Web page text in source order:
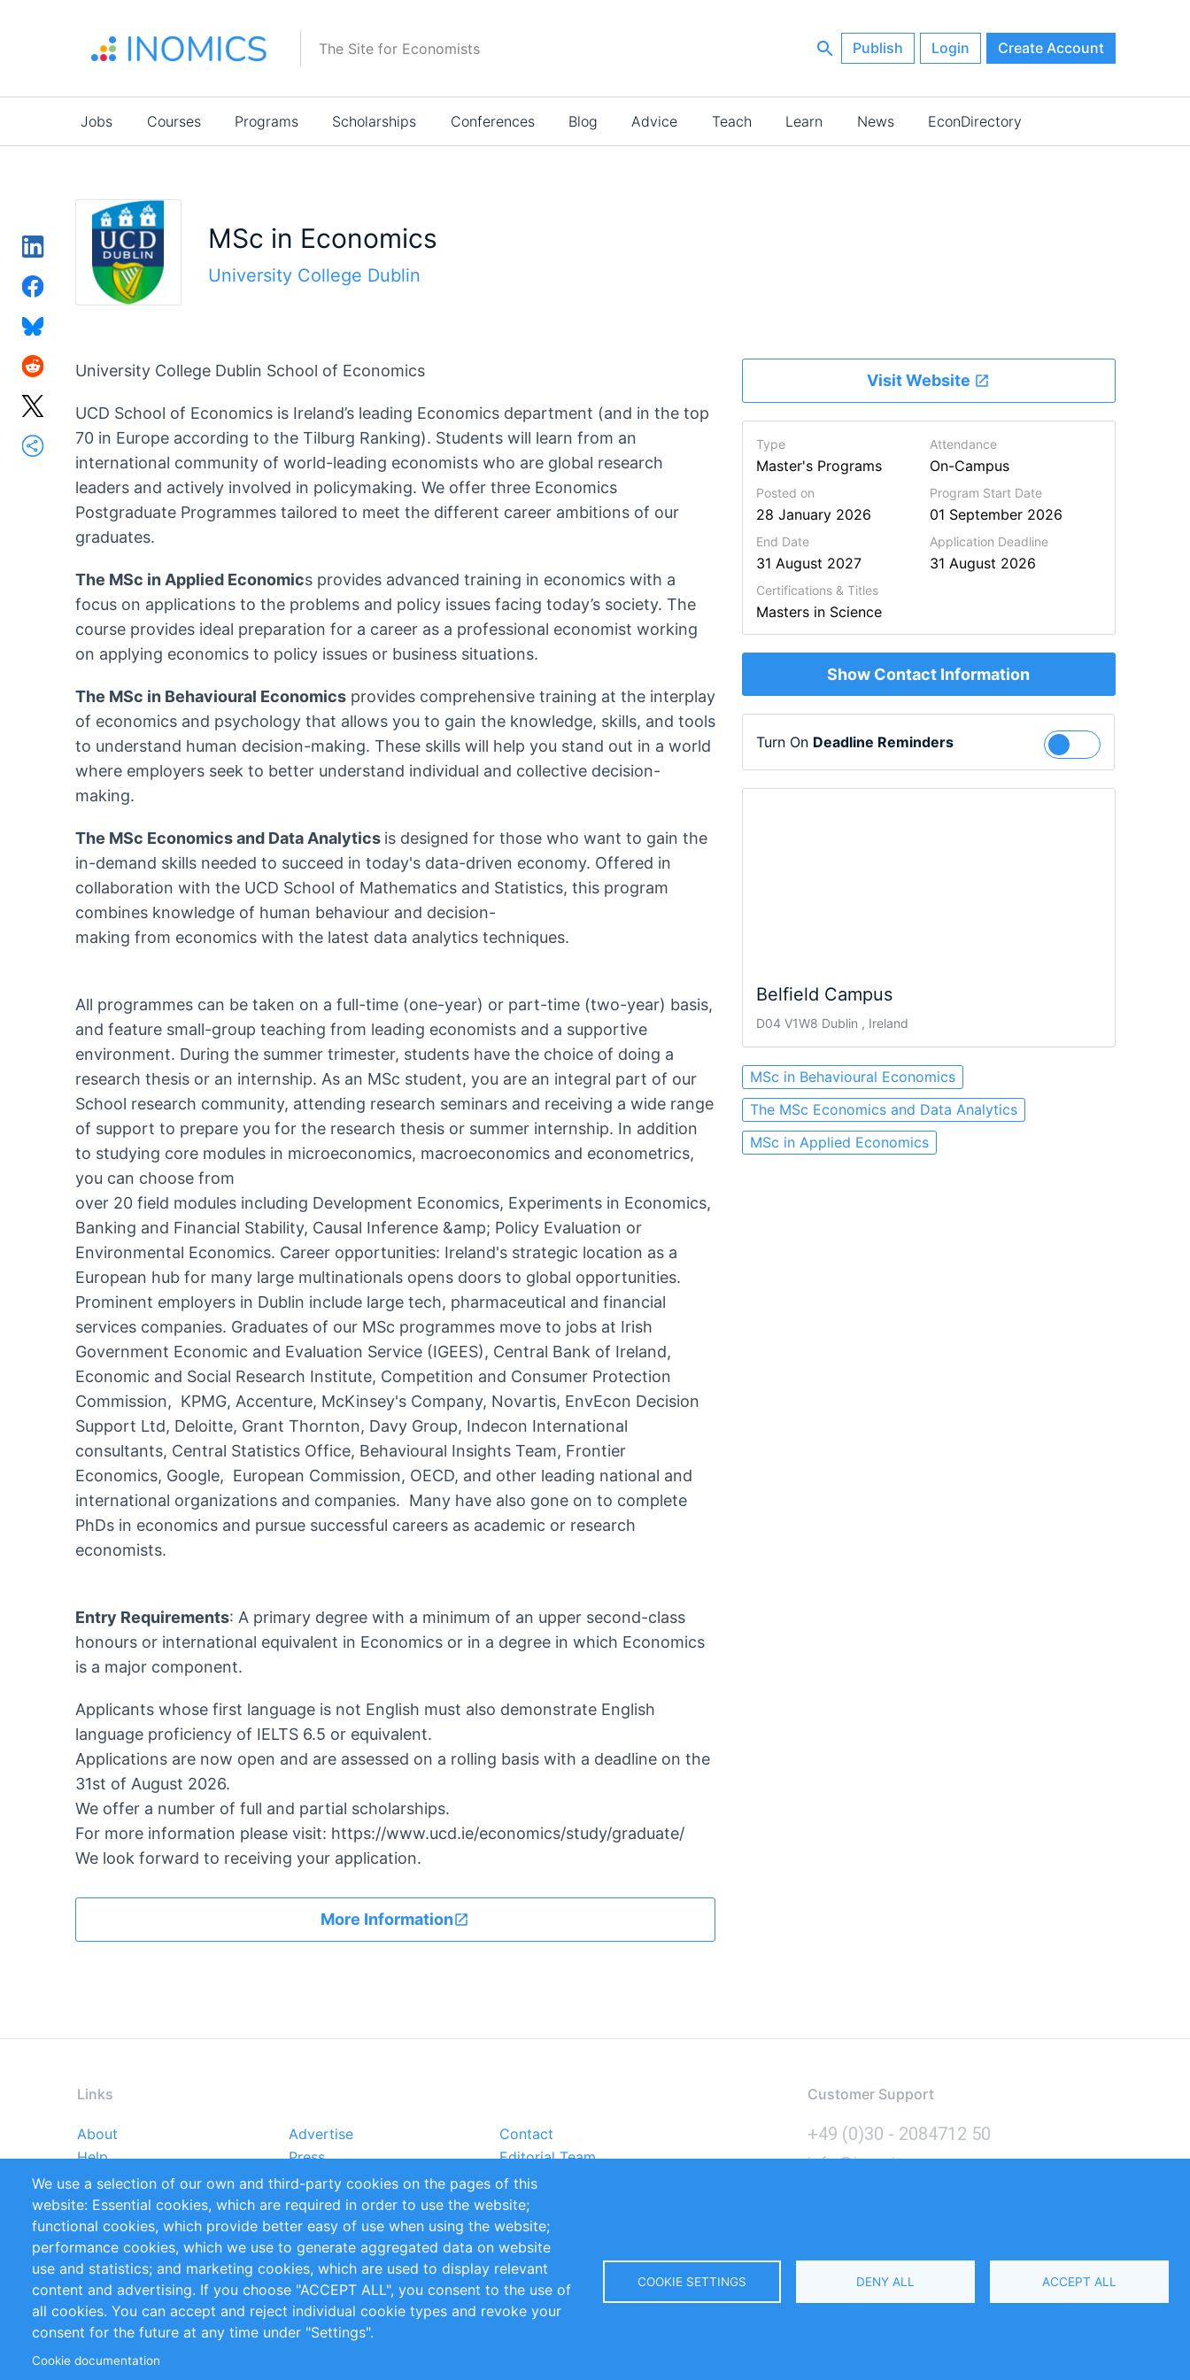
The Site for Economists Publish Login Create Account
Main
navigation
Jobs Courses Programs Scholarships Conferences Blog Advice Teach Learn News EconDirectory
MSc in Economics
University College Dublin
University College Dublin School of Economics
UCD School of Economics is Ireland’s leading Economics department (and in the top
70 in Europe according to the Tilburg Ranking). Students will learn from an
international community of world-leading economists who are global research
leaders and actively involved in policymaking. We offer three Economics
Postgraduate Programmes tailored to meet the different career ambitions of our
graduates.
The MSc in Applied Economics provides advanced training in economics with a
focus on applications to the problems and policy issues facing today’s society. The
course provides ideal preparation for a career as a professional economist working
on applying economics to policy issues or business situations.
The MSc in Behavioural Economicsprovides comprehensive training at the interplay
of economics and psychology that allows you to gain the knowledge, skills, and tools
to understand human decision-making. These skills will help you stand out in a world
where employers seek to better understand individual and collective decision-
making.
The MSc Economics and Data Analytics is designed for those who want to gain the
in-demand skills needed to succeed in today's data-driven economy. Offered in
collaboration with the UCD School of Mathematics and Statistics, this program
combines knowledge of human behaviour and decision-
making from economics with the latest data analytics techniques.
All programmes can be taken on a full-time (one-year) or part-time (two-year) basis,
and feature small-group teaching from leading economists and a supportive
environment. During the summer trimester, students have the choice of doing a
research thesis or an internship. As an MSc student, you are an integral part of our
School research community, attending research seminars and receiving a wide range
of support to prepare you for the research thesis or summer internship. In addition
to studying core modules in microeconomics, macroeconomics and econometrics,
you can choose from
over 20 field modules including Development Economics, Experiments in Economics,
Banking and Financial Stability, Causal Inference &amp; Policy Evaluation or
Environmental Economics. Career opportunities: Ireland's strategic location as a
European hub for many large multinationals opens doors to global opportunities.
Prominent employers in Dublin include large tech, pharmaceutical and financial
services companies. Graduates of our MSc programmes move to jobs at Irish
Government Economic and Evaluation Service (IGEES), Central Bank of Ireland,
Economic and Social Research Institute, Competition and Consumer Protection
Commission, KPMG, Accenture, McKinsey's Company, Novartis, EnvEcon Decision
Support Ltd, Deloitte, Grant Thornton, Davy Group, Indecon International
consultants, Central Statistics Office, Behavioural Insights Team, Frontier
Economics, Google, European Commission, OECD, and other leading national and
international organizations and companies. Many have also gone on to complete
PhDs in economics and pursue successful careers as academic or research
economists.
Entry Requirements: A primary degree with a minimum of an upper second-class
honours or international equivalent in Economics or in a degree in which Economics
is a major component.
Applicants whose first language is not English must also demonstrate English
language proficiency of IELTS 6.5 or equivalent.
Applications are now open and are assessed on a rolling basis with a deadline on the
31st of August 2026.
We offer a number of full and partial scholarships.
For more information please visit: https://www.ucd.ie/economics/study/graduate/
We look forward to receiving your application.
More Information
Visit Website
Type
Master's Programs
Attendance
On-Campus
Posted on
28 January 2026
Program Start Date
01 September 2026
End Date
31 August 2027
Application Deadline
31 August 2026
Certifications & Titles
Masters in Science
Show Contact Information
Turn On Deadline Reminders Follow
Belfield Campus
D04 V1W8 Dublin , Ireland
MSc in Behavioural Economics
The MSc Economics and Data Analytics
MSc in Applied Economics
Links
Footer
menu
About Advertise
Contact
Help
Press
Editorial Team
Reports
Handbooks
Partners
References
RSS Feed
Sustainability
Privacy Policy
Terms and Conditions Impressum
Customer Support
+49 (0)30 - 2084712 50
info@inomics.com
Follow Us
We use a selection of our own and third-party cookies on the pages of this
website: Essential cookies, which are required in order to use the website;
functional cookies, which provide better easy of use when using the website;
performance cookies, which we use to generate aggregated data on website
use and statistics; and marketing cookies, which are used to display relevant
content and advertising. If you choose "ACCEPT ALL", you consent to the use of
all cookies. You can accept and reject individual cookie types and revoke your
consent for the future at any time under "Settings".
Cookie documentation
COOKIE SETTINGS DENY ALL ACCEPT ALL